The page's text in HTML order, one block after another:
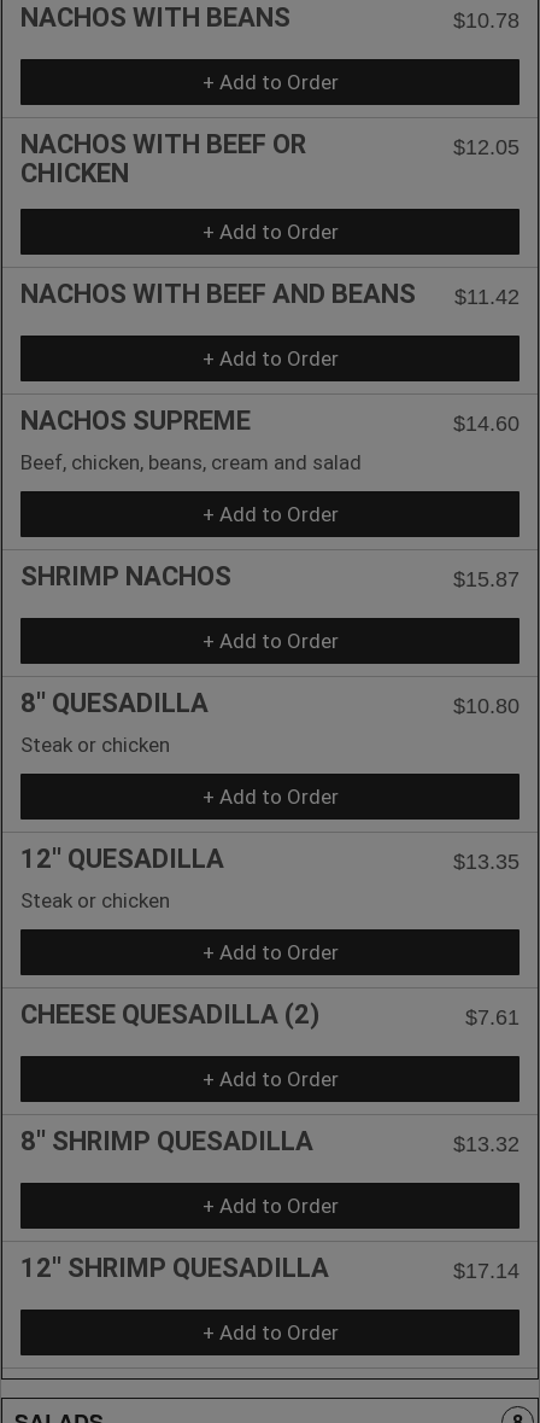
NACHOS WITH BEANS $10.78
+ Add to Order
NACHOS WITH BEEF OR
CHICKEN
$12.05
+ Add to Order
NACHOS WITH BEEF AND BEANS $11.42
+ Add to Order
NACHOS SUPREME
$14.60
Beef, chicken, beans, cream and salad
+ Add to Order
SHRIMP NACHOS $15.87
+ Add to Order
8'' QUESADILLA
$10.80
Steak or chicken
+ Add to Order
12'' QUESADILLA
$13.35
Steak or chicken
+ Add to Order
CHEESE QUESADILLA (2) $7.61
+ Add to Order
8'' SHRIMP QUESADILLA $13.32
+ Add to Order
12'' SHRIMP QUESADILLA $17.14
+ Add to Order